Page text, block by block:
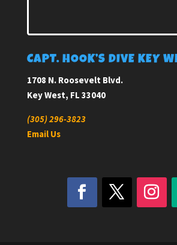
CAPT. HOOK’S DIVE KEY
1708 N. Roosevelt Blvd.
Key West, FL 33040
(305) 296-3823
Email Us